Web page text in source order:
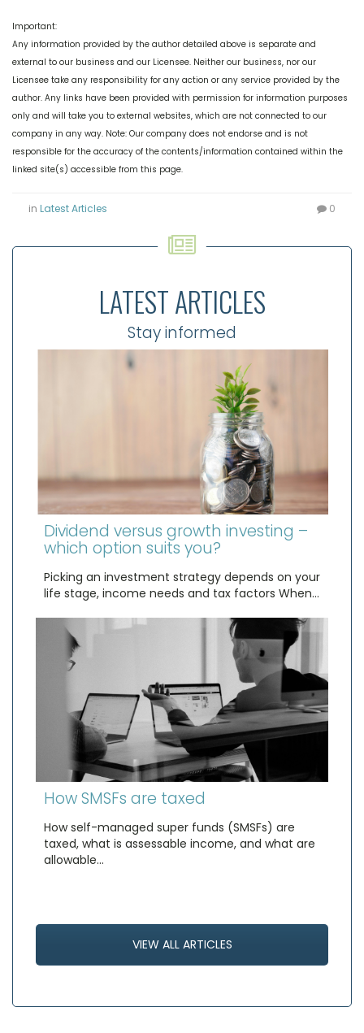
Important:
Any information provided by the author detailed above is separate and
external to our business and our Licensee. Neither our business, nor our
Licensee take any responsibility for any action or any service provided by the
author. Any links have been provided with permission for information purposes
only and will take you to external websites, which are not connected to our
company in any way. Note: Our company does not endorse and is not
responsible for the accuracy of the contents/information contained within the
linked site(s) accessible from this page.
in Latest Articles 0
LATEST ARTICLES
Stay informed
Dividend versus growth investing –
which option suits you?
Picking an investment strategy depends on your
life stage, income needs and tax factors When…
How SMSFs are taxed
How self-managed super funds (SMSFs) are
taxed, what is assessable income, and what are
allowable…
VIEW ALL ARTICLES